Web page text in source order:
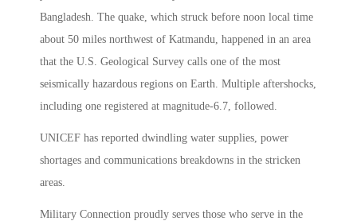
Bangladesh. The quake, which struck before noon local time
about 50 miles northwest of Katmandu, happened in an area
that the U.S. Geological Survey calls one of the most
seismically hazardous regions on Earth. Multiple aftershocks,
including one registered at magnitude-6.7, followed.
UNICEF has reported dwindling water supplies, power
shortages and communications breakdowns in the stricken
areas.
Military Connection proudly serves those who serve in the